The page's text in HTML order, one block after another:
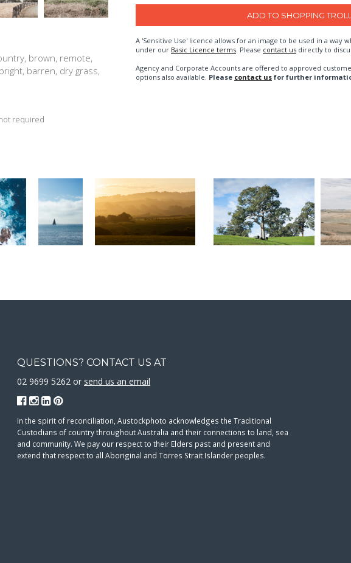
brown, remote,
barren, dry grass,
required
A 'Sensitive Use' licence allows for an image to be used in a way
under our Basic Licence terms. Please contact us directly to
Agency and Corporate Accounts are offered to approved
options also available. Please contact us for further
QUESTIONS? CONTACT US AT
02 9699 5262 or send us an email
In the spirit of reconciliation, Austockphoto acknowledges the Traditional
Custodians of country throughout Australia and their connections to land, sea
and community. We pay our respect to their Elders past and present and
extend that respect to all Aboriginal and Torres Strait Islander peoples.